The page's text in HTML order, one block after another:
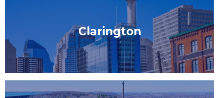
Clarington